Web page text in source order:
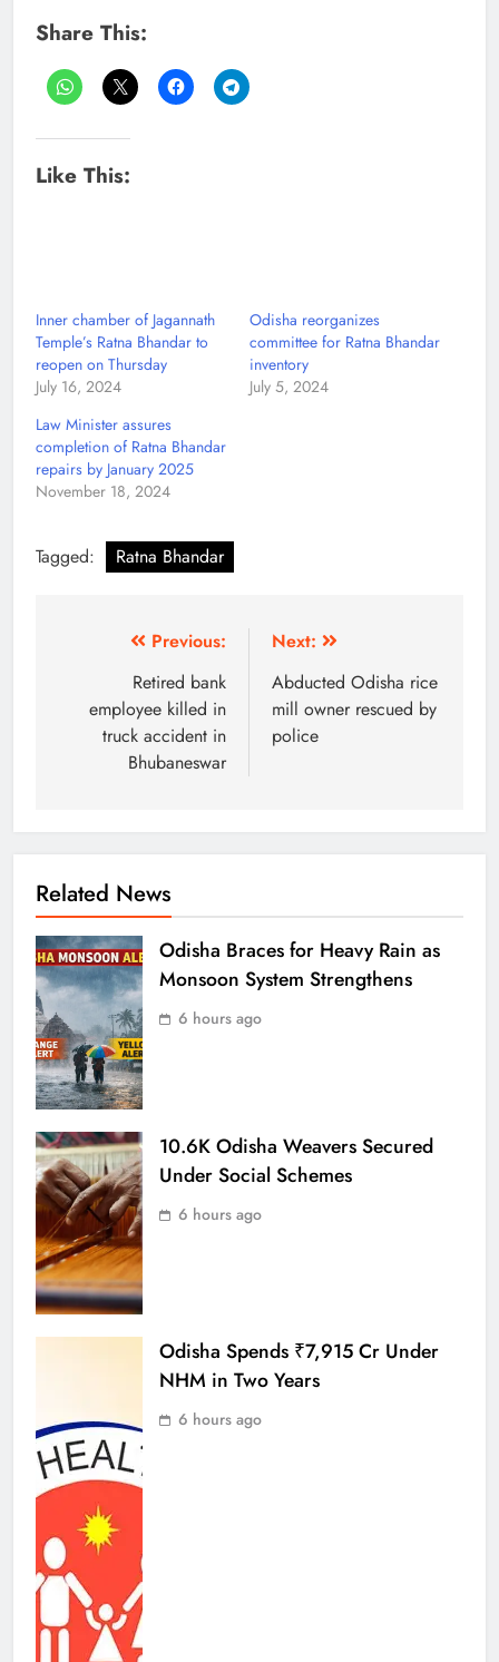
Share This:
Like This:
Inner chamber of Jagannath
Temple’s Ratna Bhandar to
reopen on Thursday
July 16, 2024
Odisha reorganizes
committee for Ratna Bhandar
inventory
July 5, 2024
Law Minister assures
completion of Ratna Bhandar
repairs by January 2025
November 18, 2024
Tagged: Ratna Bhandar
Previous:
Retired bank
employee killed in
truck accident in
Bhubaneswar
Next:
Abducted Odisha rice
mill owner rescued by
police
Related News
Odisha Braces for Heavy Rain as
Monsoon System Strengthens
6 hours ago
10.6K Odisha Weavers Secured
Under Social Schemes
6 hours ago
Odisha Spends ₹7,915 Cr Under
NHM in Two Years
6 hours ago